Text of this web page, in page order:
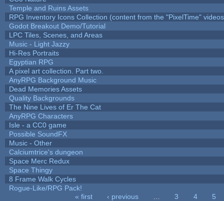
Temple and Ruins Assets
RPG Inventory Icons Collection (content from the "PixelTime"
Godot Breakout Demo/Tutorial
LPC Tiles, Scenes, and Areas
Music - Light Jazzy
Hi-Res Portraits
Egyptian RPG
A pixel art collection. Part two.
AnyRPG Background Music
Dead Memories Assets
Quality Backgrounds
The Nine Lives of Er The Cat
AnyRPG Characters
Isle - a CC0 game
Possible SoundFX
Music - Other
Calciumtrice's dungeon
Space Merc Redux
Space Thingy
8 Frame Walk Cycles
Rogue-Like/RPG Pack!
« first ‹ previous 3 4
5